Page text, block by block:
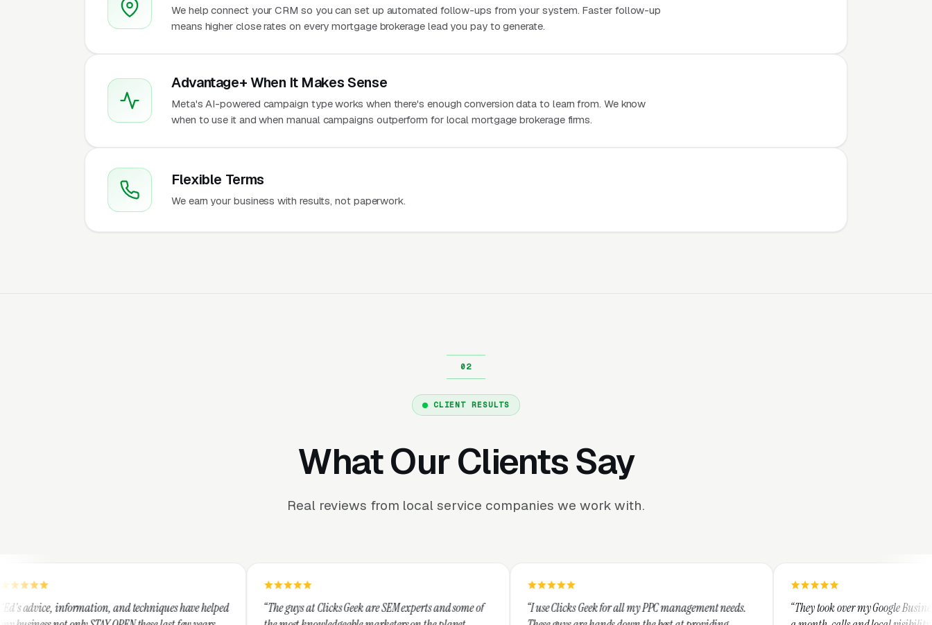
We help connect your CRM so you can set up automated follow-ups from your system. Faster follow-up
means higher close rates on every mortgage brokerage lead you pay to generate.
Advantage+ When It Makes Sense
Meta's AI-powered campaign type works when there's enough conversion data to learn from. We know
when to use it and when manual campaigns outperform for local mortgage brokerage firms.
Flexible Terms
We earn your business with results, not paperwork.
CLIENT RESULTS
What Our Clients Say
Real reviews from local service companies we work with.
and techniques have helped
“The guys at Clicks Geek are SEM experts and some of
“I use Clicks Geek for all my PPC management needs.
“They took over my Google Business Profile and within